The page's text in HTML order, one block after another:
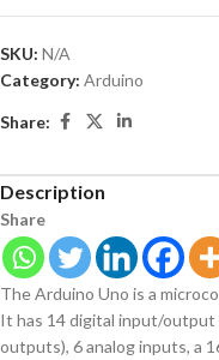
SKU: N/A
Category: Arduino
Share:
Description
Share
The Arduino Uno is a
It has 14 digital input/output
outputs), 6 analog inputs, a